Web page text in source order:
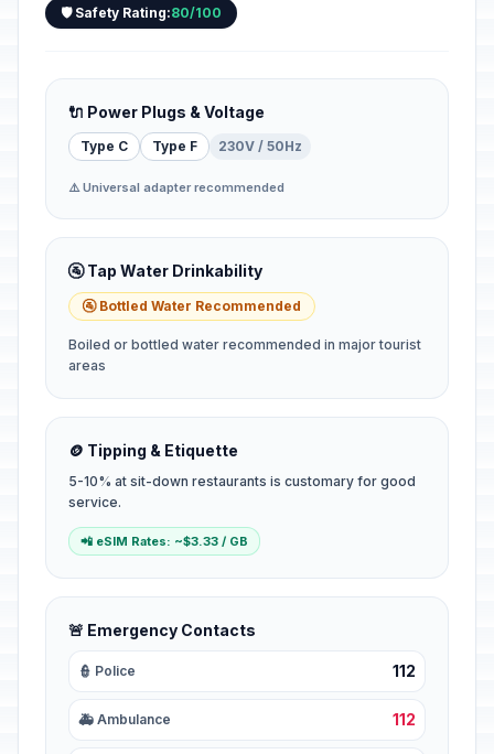
🛡️ Safety Rating:80/100
🔌 Power Plugs & Voltage
Type C Type F 230V / 50Hz
⚠️ Universal adapter recommended
🚰 Tap Water Drinkability
🚰 Bottled Water Recommended
Boiled or bottled water recommended in major tourist
areas
🪙 Tipping & Etiquette
5-10% at sit-down restaurants is customary for good
service.
📲 eSIM Rates: ~$3.33 / GB
🚨 Emergency Contacts
👮 Police 112
🚑 Ambulance 112